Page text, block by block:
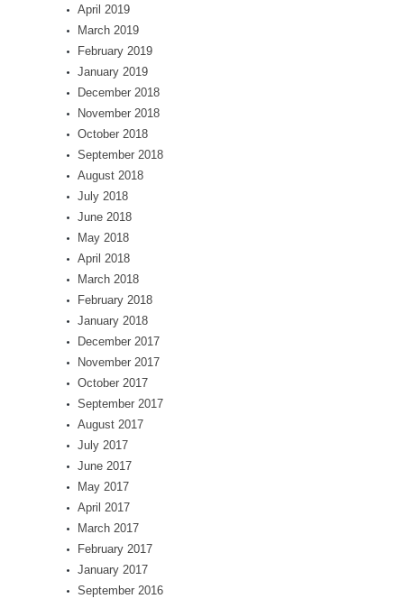
April 2019
March 2019
February 2019
January 2019
December 2018
November 2018
October 2018
September 2018
August 2018
July 2018
June 2018
May 2018
April 2018
March 2018
February 2018
January 2018
December 2017
November 2017
October 2017
September 2017
August 2017
July 2017
June 2017
May 2017
April 2017
March 2017
February 2017
January 2017
September 2016